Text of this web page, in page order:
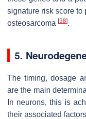
signature risk score to
osteosarcoma [38].
5.
The timing, dosage
are the main
In neurons, this is
their associated